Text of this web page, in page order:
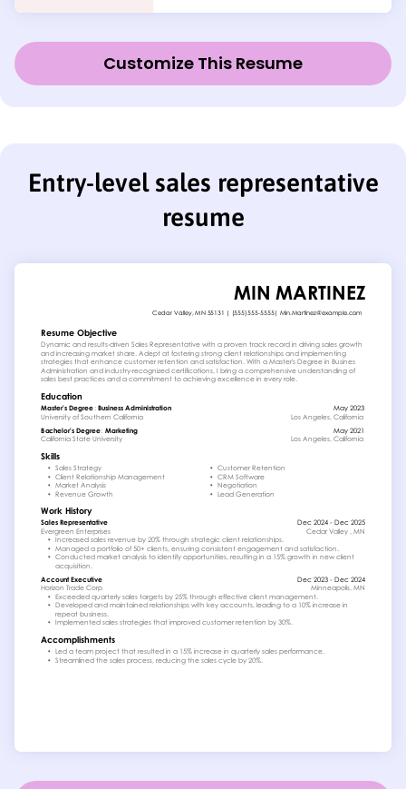
Customize This Resume
Entry-level sales representative
resume